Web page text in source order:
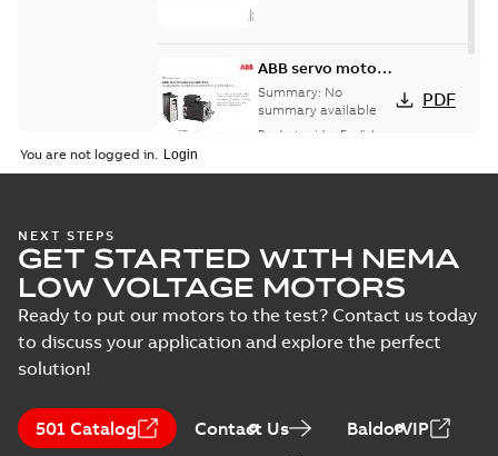
ABB servo motors
and drives
Summary: No
summary available
Product guide English
PDF
You are not logged in.
NEXT STEPS
GET STARTED WITH NEMA
LOW VOLTAGE MOTORS
Ready to put our motors to the test? Contact us today
to discuss your application and explore the perfect
solution!
501 Catalog Contact Us
BaldorVIP